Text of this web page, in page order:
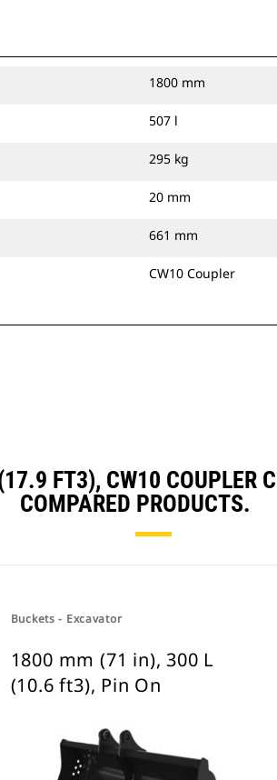
1800 mm
507 l
295 kg
20 mm
661 mm
CW10 Coupler
FT3), CW10 COUPLER
COMPARED PRODUCTS.
Buckets - Excavator
1800 mm (71 in), 300 L
(10.6 ft3), Pin On